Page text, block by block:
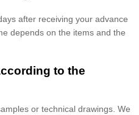
after receiving your advance
depends on the items and the
to the
or technical drawings. We